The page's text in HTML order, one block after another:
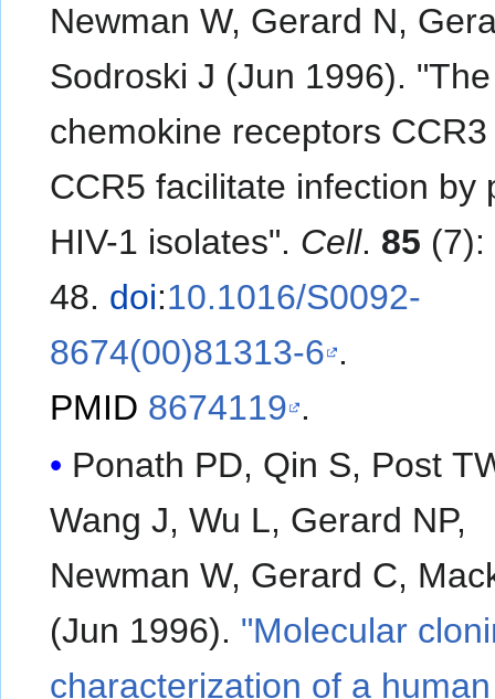
Newman W, Gerard N,
Sodroski J (Jun 1996).
chemokine receptors
CCR5 facilitate infection by
HIV-1 isolates". Cell. 85 (7):
48. doi:10.1016/S0092-
8674(00)81313-6 .
PMID 8674119 .
Ponath PD, Qin S, Post
Wang J, Wu L, Gerard NP,
Newman W, Gerard C,
(Jun 1996). "Molecular
characterization of a human